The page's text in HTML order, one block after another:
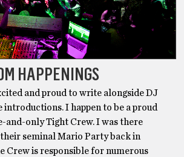
HAPPENINGS
and proud to write alongside DJ
introductions. I happen to be a proud
and-only Tight Crew. I was there
seminal Mario Party back in
Crew is responsible for numerous